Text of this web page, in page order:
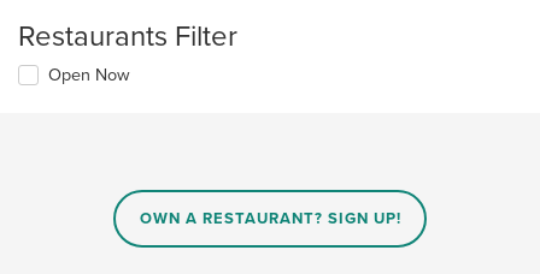
Restaurants Filter
Open Now
OWN A RESTAURANT? SIGN UP!